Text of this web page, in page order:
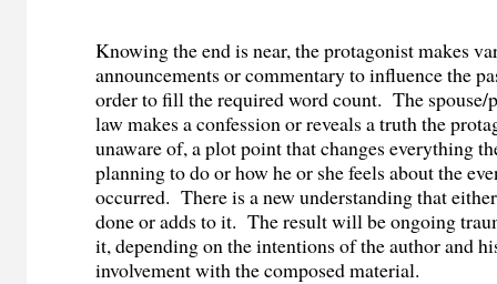
Knowing the end is near, the protagonist makes
announcements or commentary to influence the
order to fill the required word count. The
law makes a confession or reveals a truth the
unaware of, a plot point that changes everything
planning to do or how he or she feels about the
occurred. There is a new understanding that
done or adds to it. The result will be ongoing
it, depending on the intentions of the author and
involvement with the composed material.